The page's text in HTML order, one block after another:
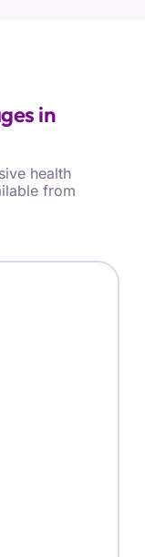
in
health
from